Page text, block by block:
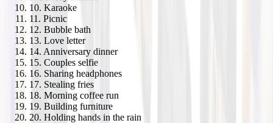
10. Karaoke
11 . Picnic
12. Bubble bath
13. Love letter
14. Anniversary dinner
15. Couples selfie
16. Sharing headphones
17. Stealing fries
18. Morning coffee run
19. Building furniture
20. Holding hands in the rain